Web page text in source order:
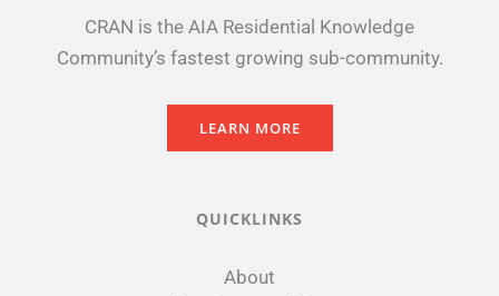
CRAN is the AIA Residential Knowledge
Community’s fastest growing sub-community.
LEARN MORE
QUICKLINKS
About